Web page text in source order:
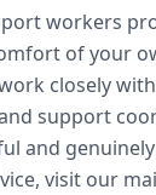
workers
of your
closely
support
and
visit our